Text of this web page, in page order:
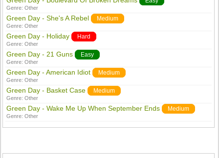
Genre:Other
Green Day - She's A Rebel Medium
Genre:Other
Green Day - Holiday Hard
Genre:Other
Green Day - 21 Guns Easy
Genre:Other
Green Day - American Idiot Medium
Genre:Other
Green Day - Basket Case Medium
Genre:Other
Green Day - Wake Me Up When September Ends Medium
Genre:Other